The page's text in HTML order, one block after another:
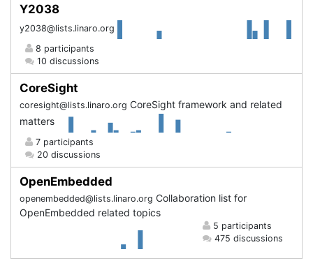
Y2038
y2038@lists.linaro.org
8 participants
10 discussions
CoreSight
coresight@lists.linaro.org CoreSight framework and related
matters
7 participants
20 discussions
OpenEmbedded
openembedded@lists.linaro.org Collaboration list for
OpenEmbedded related topics
5 participants
475 discussions